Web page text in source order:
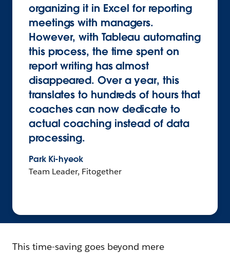
organizing it in Excel for reporting
meetings with managers.
However, with Tableau automating
this process, the time spent on
report writing has almost
disappeared. Over a year, this
translates to hundreds of hours that
coaches can now dedicate to
actual coaching instead of data
processing.
Park Ki-hyeok
Team Leader, Fitogether
This time-saving goes beyond mere